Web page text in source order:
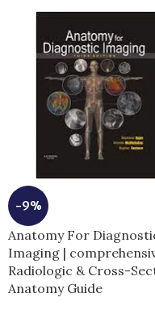
-9%
Anatomy For
Imaging |
Radiologic & Cross-
Anatomy Guide